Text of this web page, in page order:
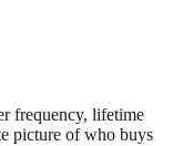
frequency, lifetime
picture of who buys